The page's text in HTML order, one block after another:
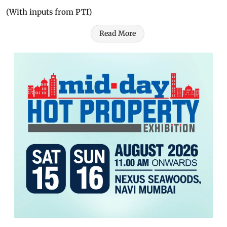
(With inputs from PTI)
Read More